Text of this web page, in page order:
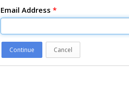
Email Address *
Continue Cancel